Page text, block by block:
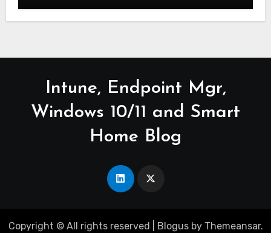
Intune, Endpoint Mgr,
Windows 10/11 and Smart
Home Blog
Copyright © All rights reserved Blogusby Themeansar.